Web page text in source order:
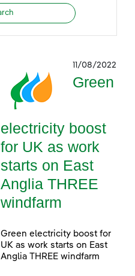
11/08/2022
Green
electricity boost
for UK as work
starts on East
Anglia THREE
windfarm
Green electricity boost for
UK as work starts on East
Anglia THREE windfarm